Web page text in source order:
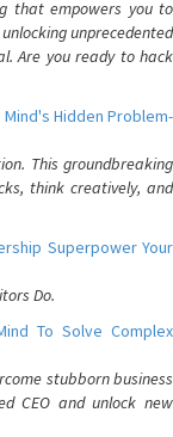
that empowers you to
unprecedented
Are you ready to hack
Hidden Problem-
This groundbreaking
think creatively, and
Superpower Your
Do.
To Solve Complex
stubborn business
CEO and unlock new